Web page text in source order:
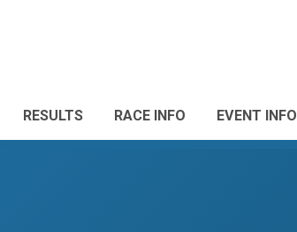
RESULTS RACE INFO EVENT INFO